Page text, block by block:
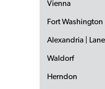
Vienna
Fort Washington
Alexandria |
Waldorf
Herndon